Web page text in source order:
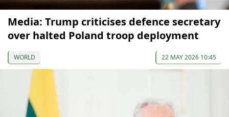
Media: Trump criticises defence secretary
over halted Poland troop deployment
WORLD 22 MAY 2026 10:45